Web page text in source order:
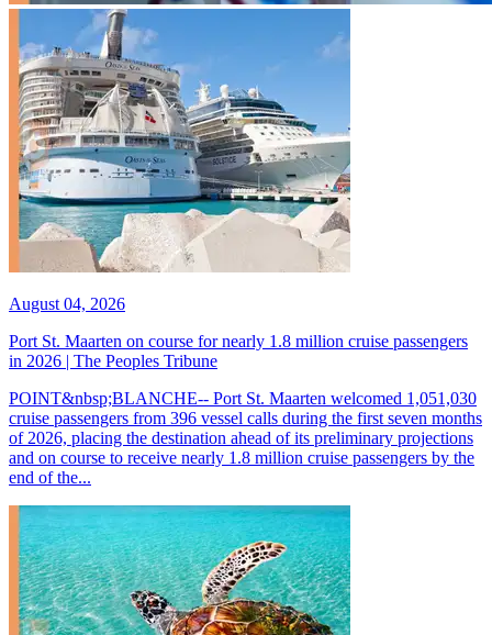
August 04, 2026
Port St. Maarten on course for nearly 1.8 million cruise passengers
in 2026 | The Peoples Tribune
POINT&nbsp;BLANCHE-- Port St. Maarten welcomed 1,051,030
cruise passengers from 396 vessel calls during the first seven months
of 2026, placing the destination ahead of its preliminary projections
and on course to receive nearly 1.8 million cruise passengers by the
end of the...